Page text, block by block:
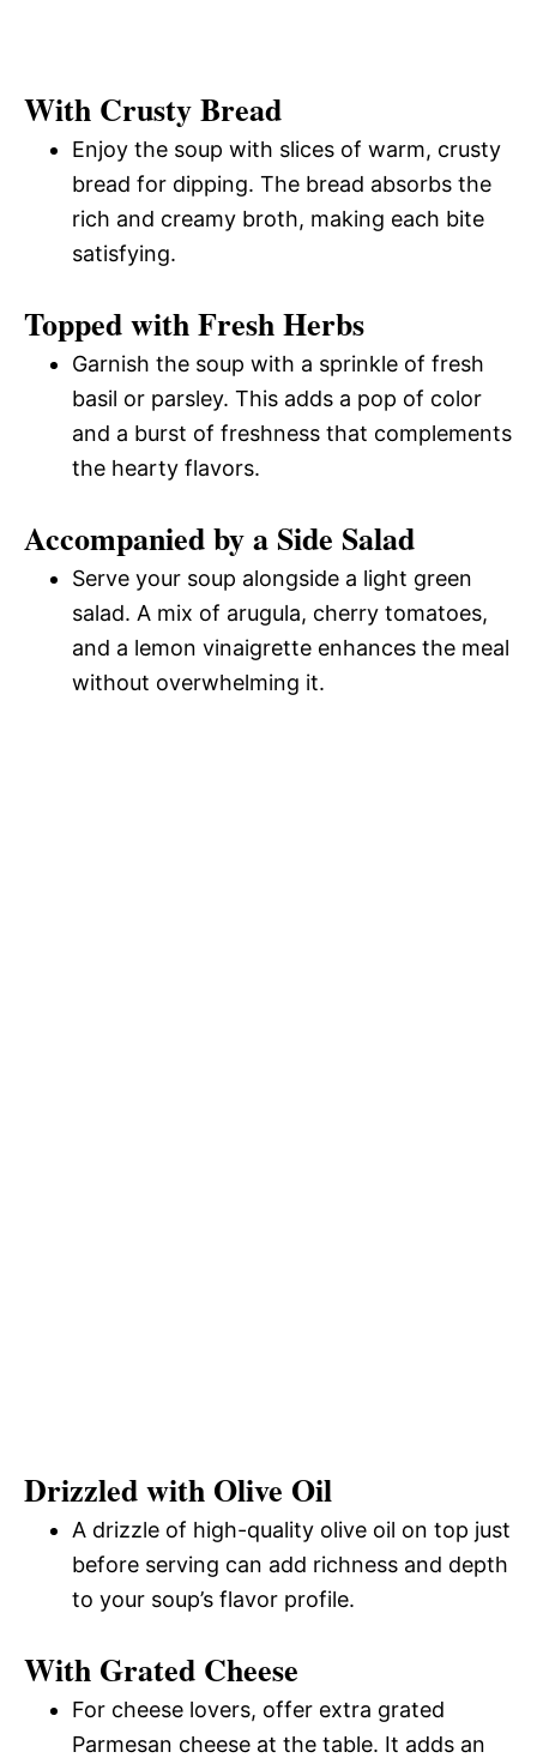
With Crusty Bread
Enjoy the soup with slices of warm, crusty
bread for dipping. The bread absorbs the
rich and creamy broth, making each bite
satisfying.
Topped with Fresh Herbs
Garnish the soup with a sprinkle of fresh
basil or parsley. This adds a pop of color
and a burst of freshness that complements
the hearty flavors.
Accompanied by a Side Salad
Serve your soup alongside a light green
salad. A mix of arugula, cherry tomatoes,
and a lemon vinaigrette enhances the meal
without overwhelming it.
Drizzled with Olive Oil
A drizzle of high-quality olive oil on top just
before serving can add richness and depth
to your soup’s flavor profile.
With Grated Cheese
For cheese lovers, offer extra grated
Parmesan cheese at the table. It adds an